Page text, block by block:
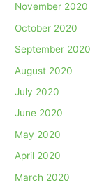
November 2020
October 2020
September 2020
August 2020
July 2020
June 2020
May 2020
April 2020
March 2020